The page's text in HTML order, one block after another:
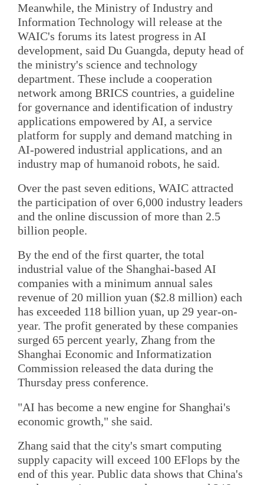
Meanwhile, the Ministry of Industry and
Information Technology will release at the
WAIC's forums its latest progress in AI
development, said Du Guangda, deputy head of
the ministry's science and technology
department. These include a cooperation
network among BRICS countries, a guideline
for governance and identification of industry
applications empowered by AI, a service
platform for supply and demand matching in
AI-powered industrial applications, and an
industry map of humanoid robots, he said.
Over the past seven editions, WAIC attracted
the participation of over 6,000 industry leaders
and the online discussion of more than 2.5
billion people.
By the end of the first quarter, the total
industrial value of the Shanghai-based AI
companies with a minimum annual sales
revenue of 20 million yuan ($2.8 million) each
has exceeded 118 billion yuan, up 29 year-on-
year. The profit generated by these companies
surged 65 percent yearly, Zhang from the
Shanghai Economic and Informatization
Commission released the data during the
Thursday press conference.
"AI has become a new engine for Shanghai's
economic growth," she said.
Zhang said that the city's smart computing
supply capacity will exceed 100 EFlops by the
end of this year. Public data shows that China's